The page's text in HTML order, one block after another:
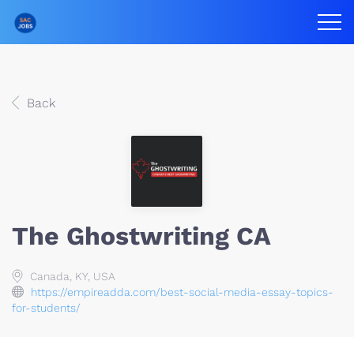
Back
The Ghostwriting CA
Canada, KY, USA
https://empireadda.com/best-social-media-essay-topics-
for-students/